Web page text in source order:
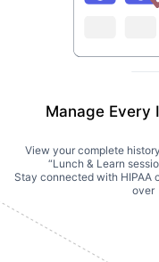
Manage Every
View your complete
“Lunch & Learn
Stay connected with HIPAA
over